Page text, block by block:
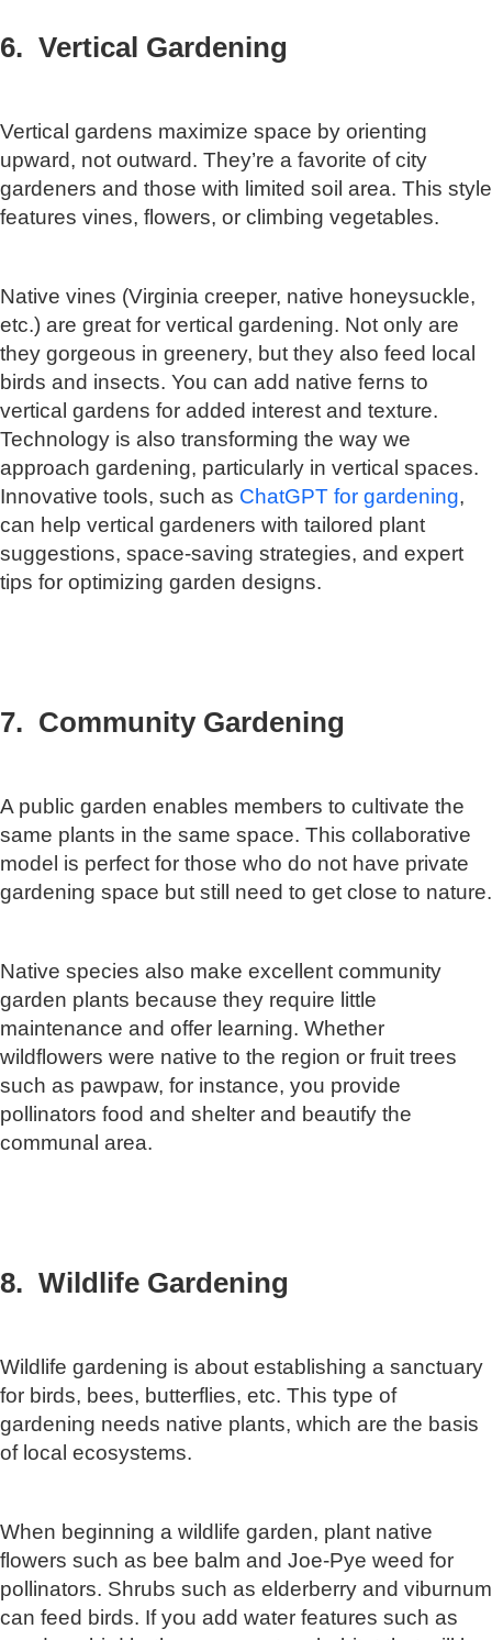
6. Vertical Gardening
Vertical gardens maximize space by orienting
upward, not outward. They’re a favorite of city
gardeners and those with limited soil area. This style
features vines, flowers, or climbing vegetables.
Native vines (Virginia creeper, native honeysuckle,
etc.) are great for vertical gardening. Not only are
they gorgeous in greenery, but they also feed local
birds and insects. You can add native ferns to
vertical gardens for added interest and texture.
Technology is also transforming the way we
approach gardening, particularly in vertical spaces.
Innovative tools, such as ChatGPT for gardening,
can help vertical gardeners with tailored plant
suggestions, space-saving strategies, and expert
tips for optimizing garden designs.
7. Community Gardening
A public garden enables members to cultivate the
same plants in the same space. This collaborative
model is perfect for those who do not have private
gardening space but still need to get close to nature.
Native species also make excellent community
garden plants because they require little
maintenance and offer learning. Whether
wildflowers were native to the region or fruit trees
such as pawpaw, for instance, you provide
pollinators food and shelter and beautify the
communal area.
8. Wildlife Gardening
Wildlife gardening is about establishing a sanctuary
for birds, bees, butterflies, etc. This type of
gardening needs native plants, which are the basis
of local ecosystems.
When beginning a wildlife garden, plant native
flowers such as bee balm and Joe-Pye weed for
pollinators. Shrubs such as elderberry and viburnum
can feed birds. If you add water features such as